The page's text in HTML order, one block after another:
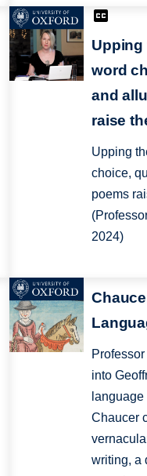
Upping
word
and
raise
Upping
choice,
poems
2024)
into
Chaucer
writing, a